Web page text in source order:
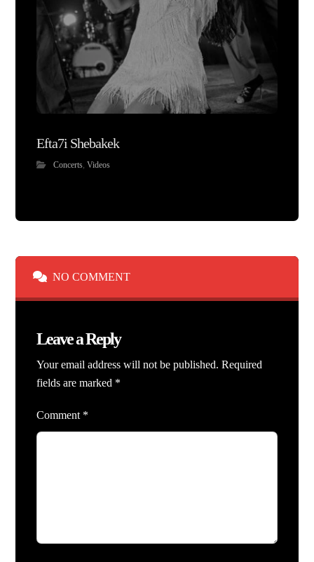
Efta7i Shebakek
Concerts,Videos
NO COMMENT
Leave a Reply
Your email address will not be published. Required
fields are marked *
Comment *